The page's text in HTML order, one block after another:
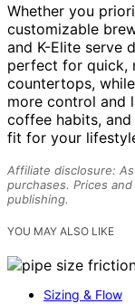
Whether you
customizable
and K-Elite serve
perfect for quick,
countertops,
more control and
coffee habits,
fit for your
Affiliate disclosure:
purchases. Prices
publishing.
YOU MAY ALSO LIKE
Sizing & Flow